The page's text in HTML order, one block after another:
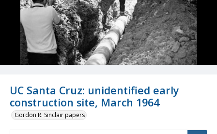
UC Santa Cruz: unidentified early
construction site, March 1964
Gordon R. Sinclair papers